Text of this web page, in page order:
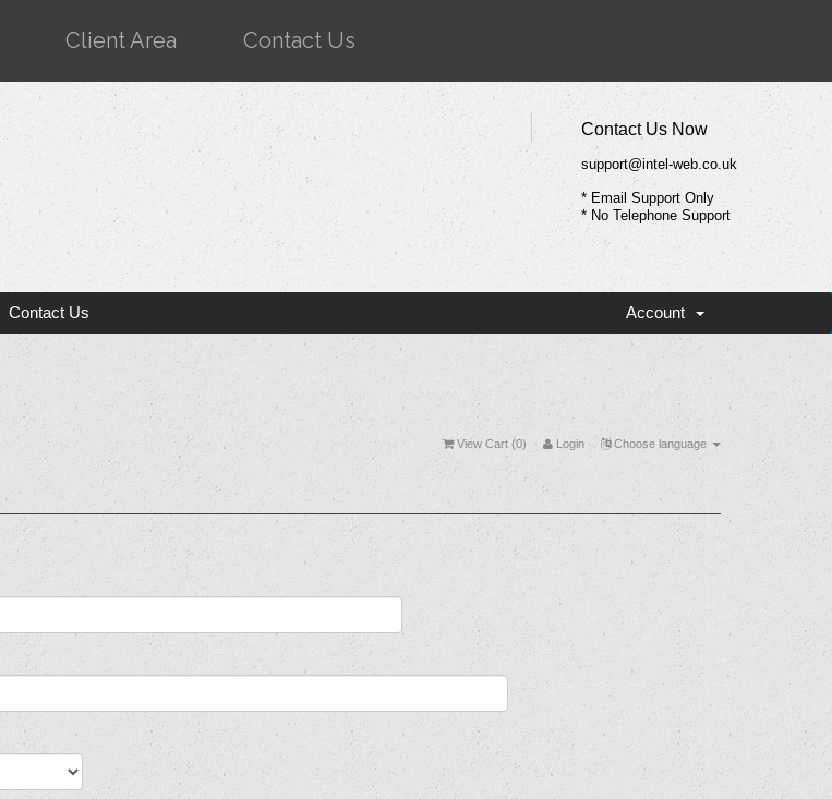
Client Area Contact Us
Contact Us Now
support@intel-web.co.uk
* Email Support Only
* No Telephone Support
Contact Us Account
Choose language
Login
View Cart (0)